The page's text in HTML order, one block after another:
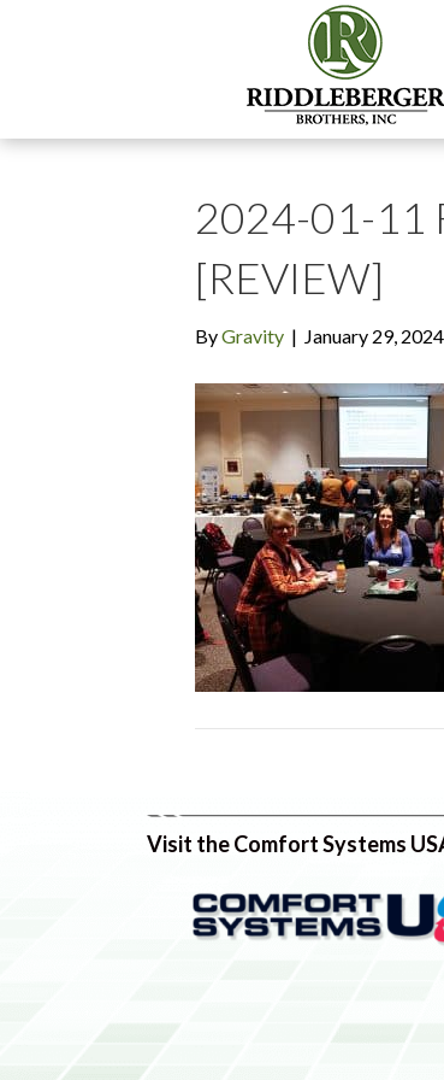
2024-01-11
[REVIEW]
ByGravity | January 29, 2024
Visit the Comfort Systems